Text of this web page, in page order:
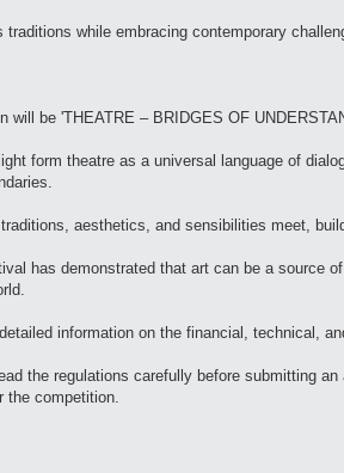
while embracing contemporary
will be 'THEATRE – BRIDGES OF
form theatre as a universal language of
aesthetics, and sensibilities meet,
has demonstrated that art can be a source
information on the financial, technical,
the regulations carefully before submitting
the competition.